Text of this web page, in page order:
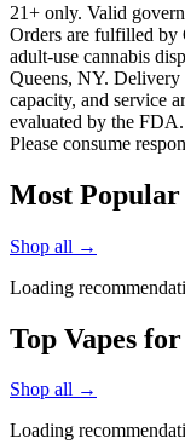
21+ only. Valid
Orders are fulfilled by
adult-use cannabis
Queens, NY. Delivery
capacity, and service
evaluated by the
Please consume
Most
Shop all →
Loading
Top Vapes
Shop all →
Loading